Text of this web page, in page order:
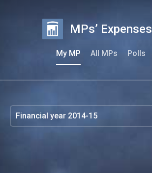
MPs’ Expenses
My MP All MPs Polls